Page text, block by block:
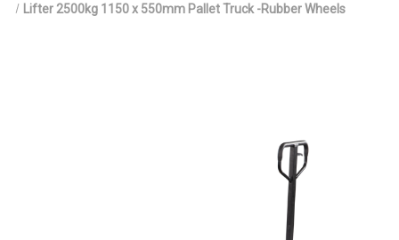
Lifter 2500kg 1150 x 550mm Pallet Truck -Rubber Wheels